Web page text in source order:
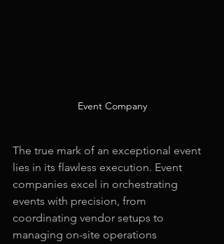
Event Company
The true mark of an exceptional event
lies in its flawless execution. Event
companies excel in orchestrating
events with precision, from
coordinating vendor setups to
managing on-site operations